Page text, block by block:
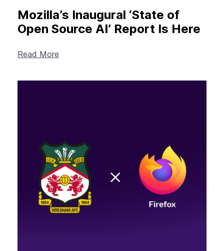
Mozilla’s Inaugural ‘State of
Open Source AI’ Report Is Here
Read More